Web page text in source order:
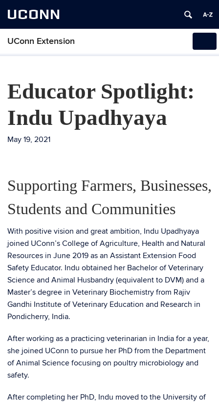
UCONN
UConn Extension
Educator Spotlight:
Indu Upadhyaya
May 19, 2021
Supporting Farmers, Businesses,
Students and Communities
With positive vision and great ambition, Indu Upadhyaya
joined UConn’s College of Agriculture, Health and Natural
Resources in June 2019 as an Assistant Extension Food
Safety Educator. Indu obtained her Bachelor of Veterinary
Science and Animal Husbandry (equivalent to DVM) and a
Master’s degree in Veterinary Biochemistry from Rajiv
Gandhi Institute of Veterinary Education and Research in
Pondicherry, India.
After working as a practicing veterinarian in India for a year,
she joined UConn to pursue her PhD from the Department
of Animal Science focusing on poultry microbiology and
safety.
After completing her PhD, Indu moved to the University of